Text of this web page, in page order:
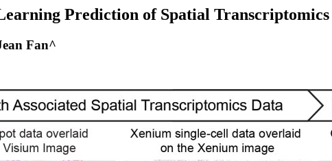
Prediction of Spatial
Fan^